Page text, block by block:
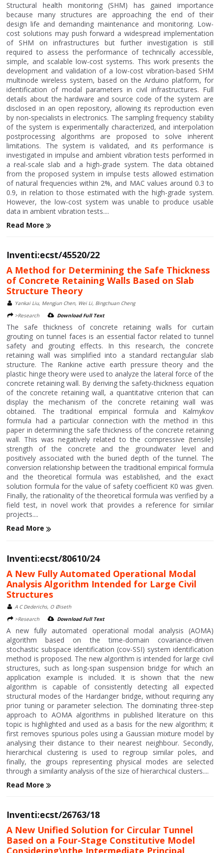
Structural health monitoring (SHM) has gained importance
because many structures are approaching the end of their
design life and demanding maintenance and monitoring. Low-
cost solutions may push forward a widespread implementation
of SHM on infrastructures but further investigation is still
required to assess the performance of technically accessible,
simple, and scalable low-cost systems. This work presents the
development and validation of a low-cost vibration-based SHM
multinode wireless system, based on the Arduino platform, for
identification of modal parameters in civil infrastructures. Full
details about the hardware and source code of the system are
disclosed in an open repository, allowing its reproduction even
by non-specialists in electronics. The sampling frequency stability
of the system is experimentally characterized, and interpolation
postprocessing algorithms are proposed to solve inherent
limitations. The system is validated, and its performance is
investigated in impulse and ambient vibration tests performed in
a real-scale slab and a high-grade system. The data obtained
from the proposed system in impulse tests allowed estimation
of natural frequencies within 2%, and MAC values around 0.3 to
0.9, in relation to those estimated with the high-grade system.
However, the low-cost system was unable to produce usable
data in ambient vibration tests....
Read More
Inventi:ecst/45520/22
A Method for Determining the Safe Thickness
of Concrete Retaining Walls Based on Slab
Structure Theory
Yankai Liu, Mengjun Chen, Wei Li, Bingchuan Cheng
>Research
Download Full Text
The safe thickness of concrete retaining walls for curtain
grouting on tunnel faces is an essential factor related to tunnel
safety and grouting effects. In this research, the concrete
retaining wall was simplified into a standard rectangular slab
structure. The Rankine active earth pressure theory and the
plastic hinge theory were used to analyze the lateral force of the
concrete retaining wall. By deriving the safety‐thickness equation
of the concrete retaining wall, a quantitative criterion that can
display the mechanism of the concrete retaining wall was
obtained. The traditional empirical formula and Kalmykov
formula had a particular connection with the method in this
paper in determining the safe thickness of the concrete retaining
wall. This was negatively related to the compressive (tensile)
strength of the concrete and the groundwater level and
positively associated with the buried depth of the tunnel. The
conversion relationship between the traditional empirical formula
and the theoretical formula was established, and the exact
solution formula for the value of safety coefficient K0 was given.
Finally, the rationality of the theoretical formula was verified by a
field test, in novel work that provides a reference for similar
projects....
Read More
Inventi:ecst/80610/24
A New Fully Automated Operational Modal
Analysis Algorithm Intended for Large Civil
Structures
A C Dederichs, O Øiseth
>Research
Download Full Text
A new fully automated operational modal analysis (AOMA)
algorithm based on the time-domain covariance-driven
stochastic subspace identification (cov-SSI) system identification
method is proposed. The new algorithm is intended for large civil
structures, such as long-span suspension bridge for which an
application example is included. It is shown that the new
algorithm is capable of consistently detecting all expected
structural modes of the Hardanger bridge, without requiring any
prior tuning or parameter selection. The dominating three-step
approach to AOMA algorithms in published literature on this
topic is highlighted and used as a basis for the new algorithm; it
first removes spurious poles using a Gaussian mixture model by
analysing their distance to their nearest neighbour. Secondly,
hierarchical clustering is used to regroup similar poles, and
finally, the groups representing physical modes are selected
through a similarity analysis of the size of hierarchical clusters....
Read More
Inventi:ecst/26763/18
A New Unified Solution for Circular Tunnel
Based on a Four-Stage Constitutive Model
Considering\nthe Intermediate Principal